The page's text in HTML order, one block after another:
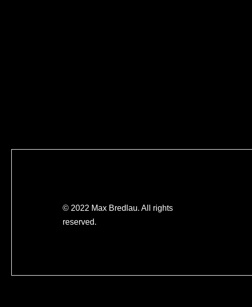
© 2022 Max Bredlau. All rights
reserved.